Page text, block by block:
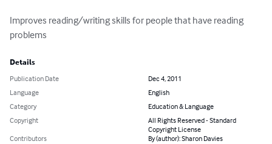
Improves reading/writing skills for people that have reading
problems
Details
Publication Date
Dec 4, 2011
Language
English
Category
Education & Language
Copyright
All Rights Reserved - Standard
Copyright License
Contributors
By (author): Sharon Davies